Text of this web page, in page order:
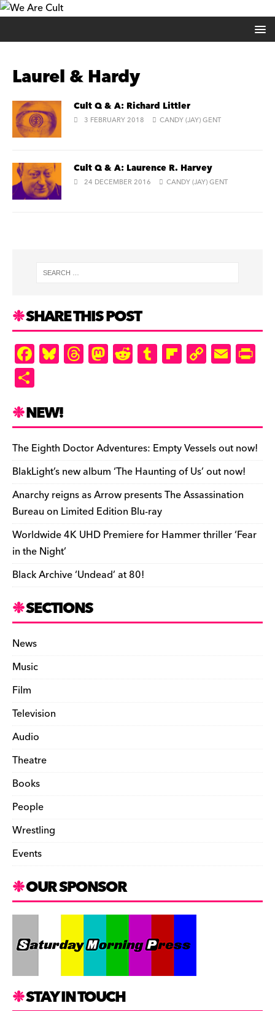
Laurel & Hardy
Cult Q & A: Richard Littler
3 FEBRUARY 2018 CANDY (JAY) GENT
Cult Q & A: Laurence R. Harvey
24 DECEMBER 2016 CANDY (JAY) GENT
SHARE THIS POST
F
a
e
b
o
o
k
Bl
u
k
y
T
hr
d
s
M
as
o
n
R
e
t
T
u
r
Fl
ip
ar
d
C
o
Li
n
k
E
m
e
n
dl
y
ar
e
NEW!
The Eighth Doctor Adventures: Empty Vessels out now!
BlakLight’s new album ‘The Haunting of Us’ out now!
Anarchy reigns as Arrow presents The Assassination
Bureau on Limited Edition Blu-ray
Worldwide 4K UHD Premiere for Hammer thriller ‘Fear
in the Night’
Black Archive ‘Undead’ at 80!
SECTIONS
News
Music
Film
Television
Audio
Theatre
Books
People
Wrestling
Events
OUR SPONSOR
STAY IN TOUCH